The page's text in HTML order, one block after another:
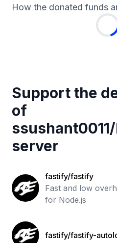
How the donated funds
Support the
of
ssushant0011/
server
fastify/fastify
Fast and low
for Node.js
fastify/fastify-